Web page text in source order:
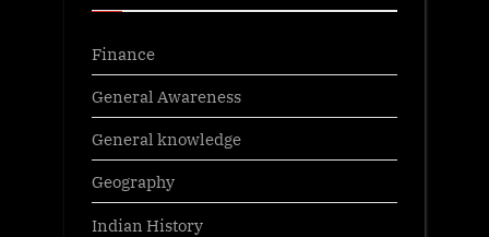
Finance
General Awareness
General knowledge
Geography
Indian History